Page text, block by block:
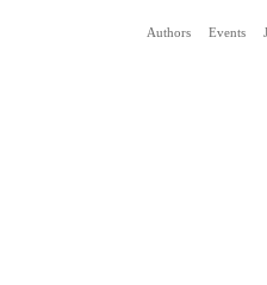
Authors Events